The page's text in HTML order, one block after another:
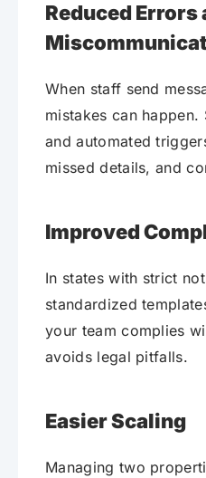
Reduced Errors
When staff send
mistakes can happen.
and automated
missed details, and
Improved
In states with strict
standardized
your team complies
avoids legal pitfalls.
Easier Scaling
Managing two